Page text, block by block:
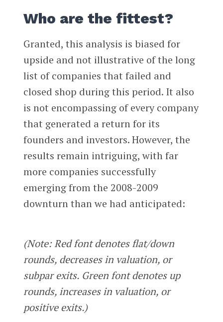
Who are the fittest?
Granted, this analysis is biased for
upside and not illustrative of the long
list of companies that failed and
closed shop during this period. It also
is not encompassing of every company
that generated a return for its
founders and investors. However, the
results remain intriguing, with far
more companies successfully
emerging from the 2008-2009
downturn than we had anticipated:
(Note: Red font denotes flat/down
rounds, decreases in valuation, or
subpar exits. Green font denotes up
rounds, increases in valuation, or
positive exits.)